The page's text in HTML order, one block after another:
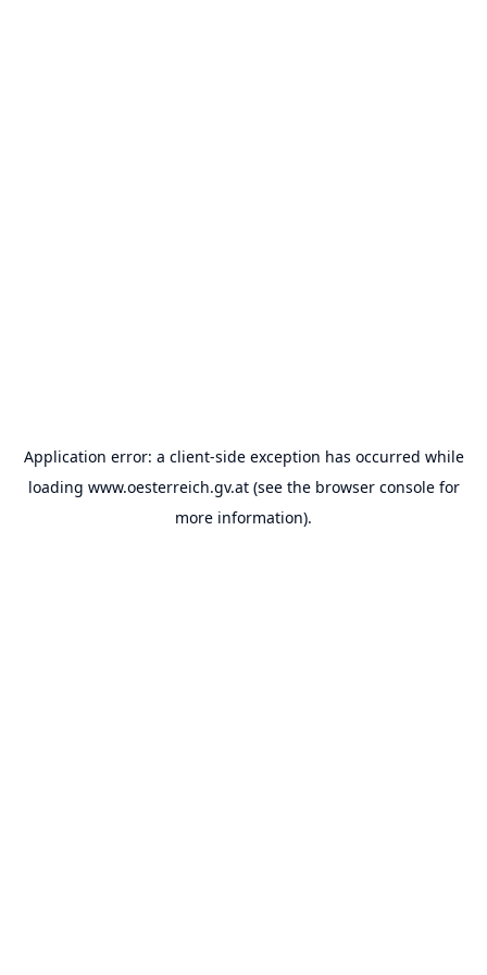
Application error: a client-side exception has occurred while
loading www.oesterreich.gv.at(see the browser consolefor
more information).